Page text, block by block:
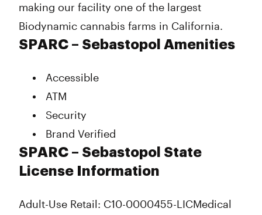
making our facility one of the largest
Biodynamic cannabis farms in California.
SPARC – Sebastopol Amenities
Accessible
ATM
Security
Brand Verified
SPARC – Sebastopol State
License Information
Adult-Use Retail: C10-0000455-LICMedical